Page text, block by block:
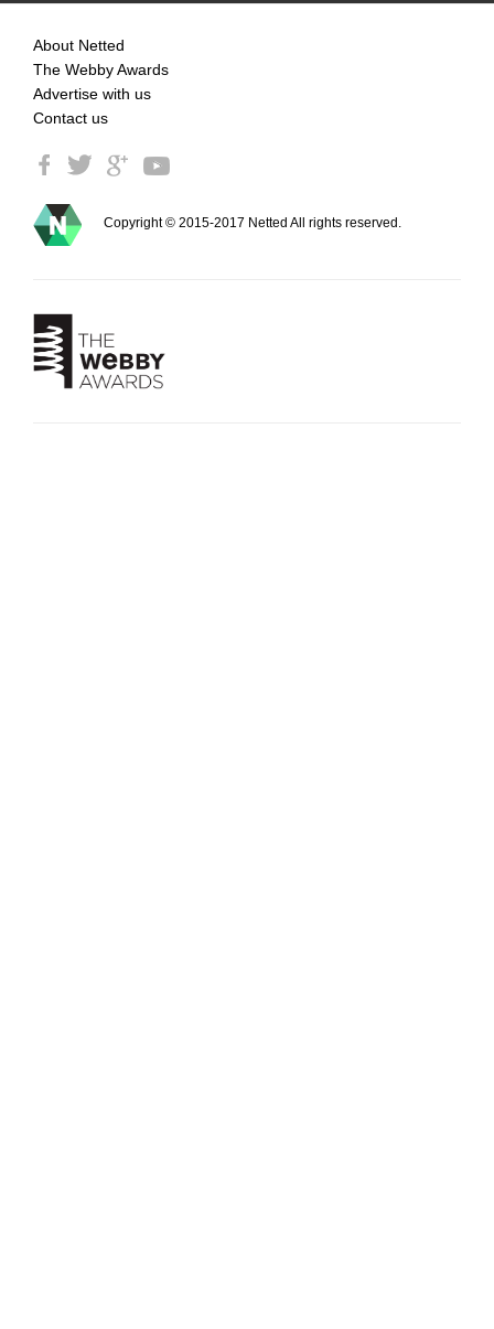
About Netted
The Webby Awards
Advertise with us
Contact us
Copyright © 2015-2017 Netted All rights reserved.